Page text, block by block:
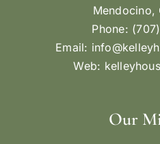
Mendocino,
Phone:
Email:
Web:
Our